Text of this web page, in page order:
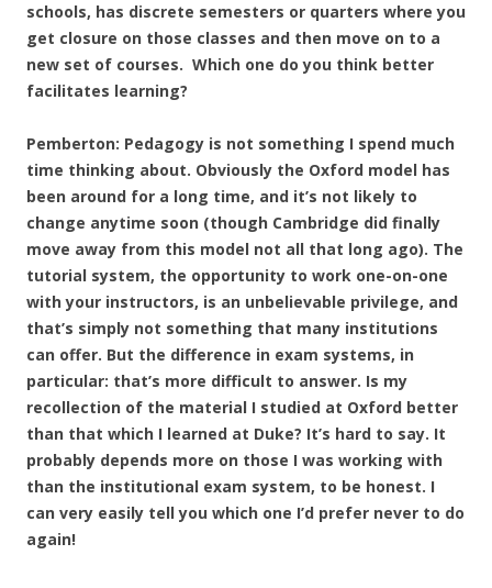
schools, has discrete semesters or quarters where you
get closure on those classes and then move on to a
new set of courses. Which one do you think better
facilitates learning?
Pemberton: Pedagogy is not something I spend much
time thinking about. Obviously the Oxford model has
been around for a long time, and it’s not likely to
change anytime soon (though Cambridge did finally
move away from this model not all that long ago). The
tutorial system, the opportunity to work one-on-one
with your instructors, is an unbelievable privilege, and
that’s simply not something that many institutions
can offer. But the difference in exam systems, in
particular: that’s more difficult to answer. Is my
recollection of the material I studied at Oxford better
than that which I learned at Duke? It’s hard to say. It
probably depends more on those I was working with
than the institutional exam system, to be honest. I
can very easily tell you which one I’d prefer never to do
again!